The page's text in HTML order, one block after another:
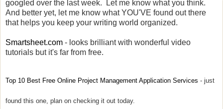
googled over the last week. Let me know what you think.
And better yet, let me know what YOU'VE found out there
that helps you keep your writing world organized.
Smartsheet.com - looks brilliant with wonderful video
tutorials but it's far from free.
Top 10 Best Free Online Project Management Application Services - just
found this one, plan on checking it out today.